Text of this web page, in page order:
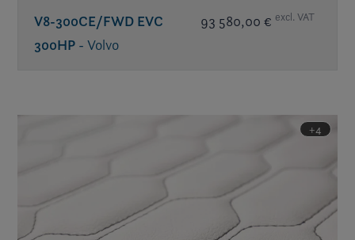
V8-300CE/FWD EVC
300HP - Volvo
93 580,00 € excl. VAT